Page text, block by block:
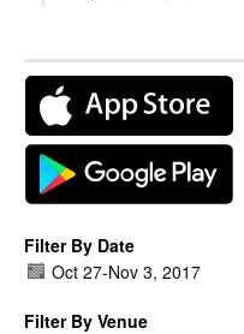
Filter By Date
Oct 27-Nov 3, 2017
Filter By Venue